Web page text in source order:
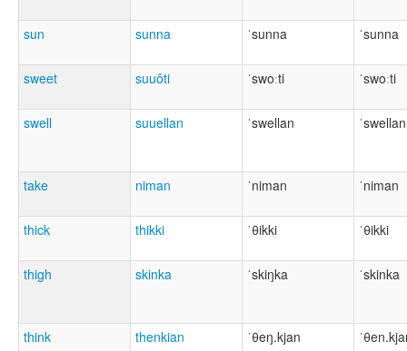
sun sunna ˈsunna ˈsunna
sweet suuôti ˈswoːti ˈswoːti
swell suuellan ˈswellan ˈswellan
take niman ˈniman ˈniman
thick thikki ˈθikki ˈθikki
thigh skinka ˈskiŋka ˈskinka
think thenkian ˈθeŋ.kjan